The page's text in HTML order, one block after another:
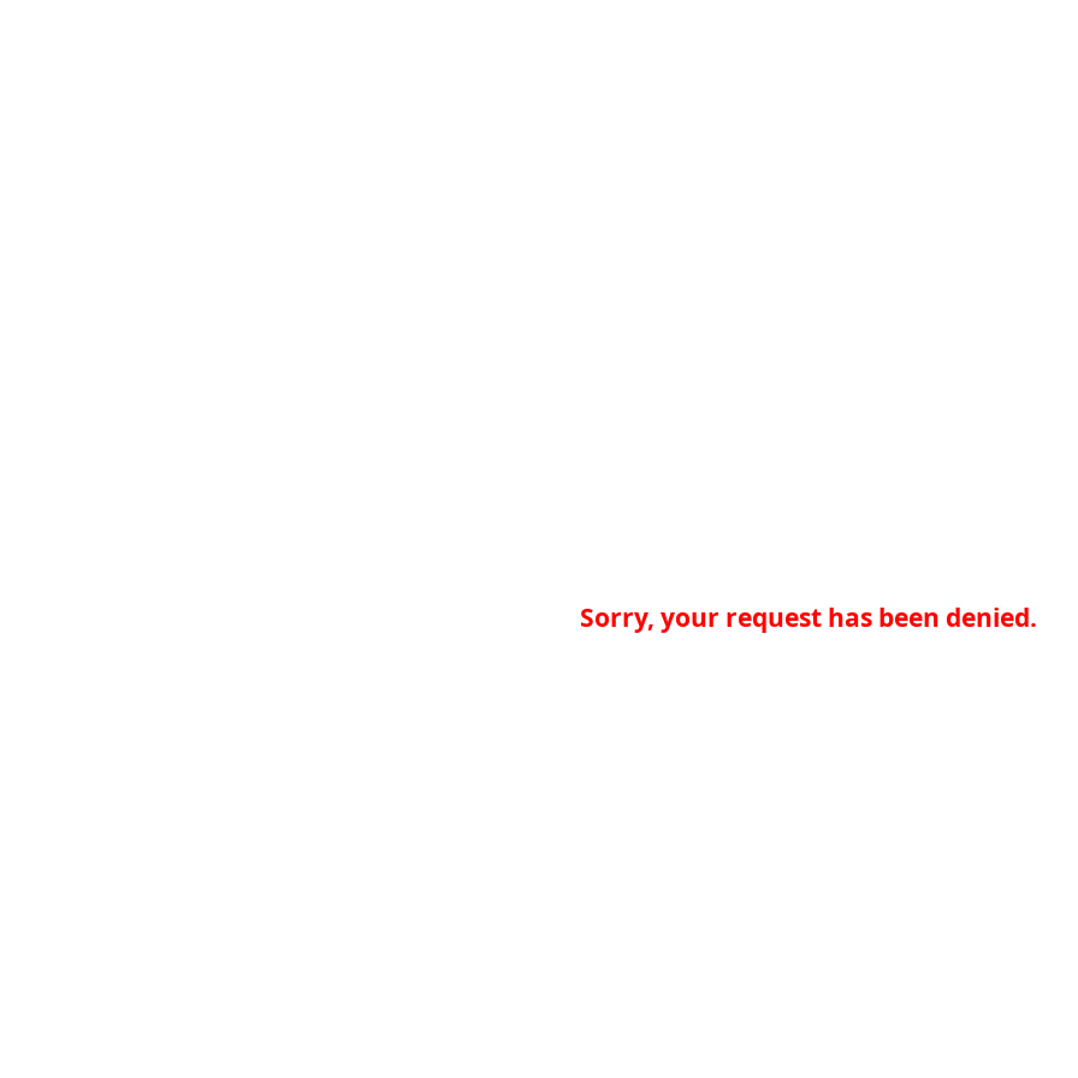
Sorry, your request has been denied.